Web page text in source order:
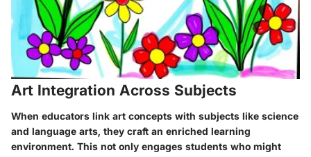
Art Integration Across Subjects
When educators link art concepts with subjects like science
and language arts, they craft an enriched learning
environment. This not only engages students who might